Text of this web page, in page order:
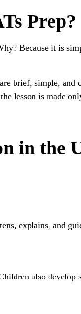
Prep?
Because it is
brief, simple,
lesson is made
in the
explains, and
also develop